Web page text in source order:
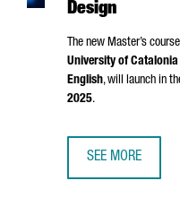
Design
The new Master’s
University of Catalonia
English, will launch in
2025.
SEE MORE